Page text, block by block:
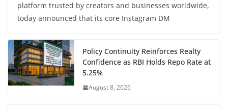
platform trusted by creators and businesses worldwide,
today announced that its core Instagram DM
Policy Continuity Reinforces Realty
Confidence as RBI Holds Repo Rate at
5.25%
August 8, 2026